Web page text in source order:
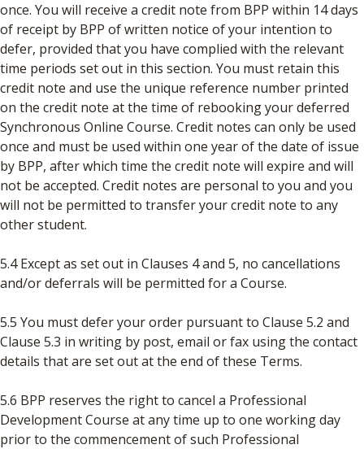
once. You will receive a credit note from BPP within 14 days
of receipt by BPP of written notice of your intention to
defer, provided that you have complied with the relevant
time periods set out in this section. You must retain this
credit note and use the unique reference number printed
on the credit note at the time of rebooking your deferred
Synchronous Online Course. Credit notes can only be used
once and must be used within one year of the date of issue
by BPP, after which time the credit note will expire and will
not be accepted. Credit notes are personal to you and you
will not be permitted to transfer your credit note to any
other student.
5.4 Except as set out in Clauses 4 and 5, no cancellations
and/or deferrals will be permitted for a Course.
5.5 You must defer your order pursuant to Clause 5.2 and
Clause 5.3 in writing by post, email or fax using the contact
details that are set out at the end of these Terms.
5.6 BPP reserves the right to cancel a Professional
Development Course at any time up to one working day
prior to the commencement of such Professional